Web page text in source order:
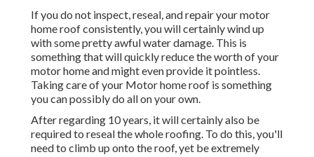
If you do not inspect, reseal, and repair your motor
home roof consistently, you will certainly wind up
with some pretty awful water damage. This is
something that will quickly reduce the worth of your
motor home and might even provide it pointless.
Taking care of your Motor home roof is something
you can possibly do all on your own.
After regarding 10 years, it will certainly also be
required to reseal the whole roofing. To do this, you'll
need to climb up onto the roof, yet be extremely